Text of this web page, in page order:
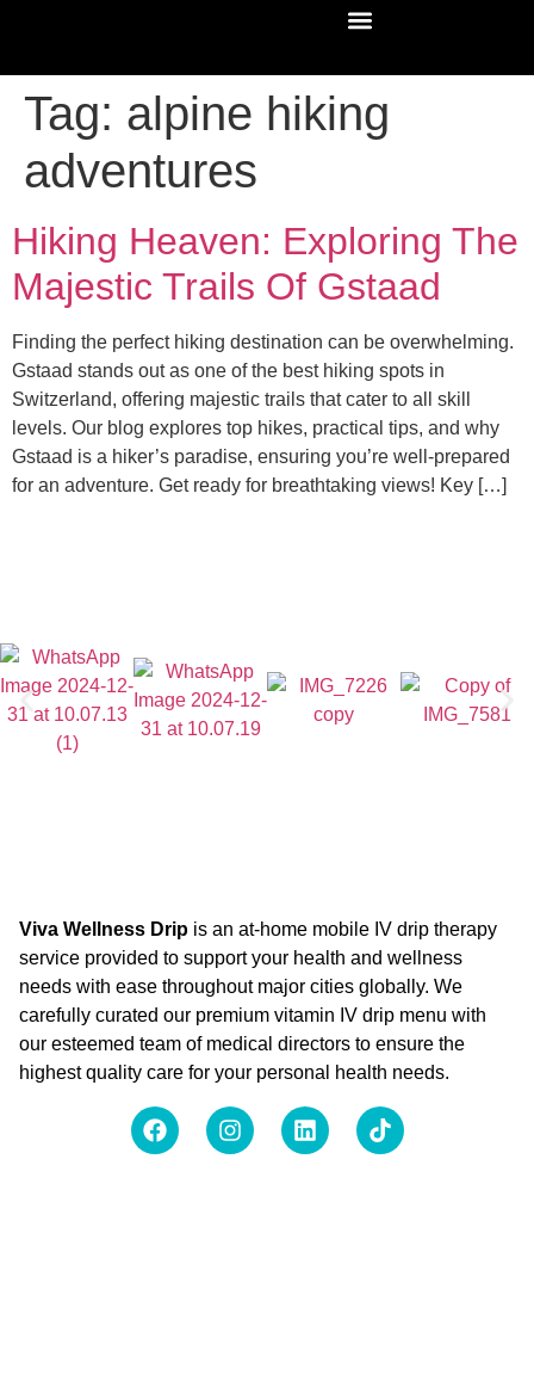
Tag: alpine hiking
adventures
Hiking Heaven: Exploring The
Majestic Trails Of Gstaad
Finding the perfect hiking destination can be overwhelming.
Gstaad stands out as one of the best hiking spots in
Switzerland, offering majestic trails that cater to all skill
levels. Our blog explores top hikes, practical tips, and why
Gstaad is a hiker’s paradise, ensuring you’re well-prepared
for an adventure. Get ready for breathtaking views! Key […]
Viva Wellness Drip is an at-home mobile IV drip therapy
service provided to support your health and wellness
needs with ease throughout major cities globally. We
carefully curated our premium vitamin IV drip menu with
our esteemed team of medical directors to ensure the
highest quality care for your personal health needs.